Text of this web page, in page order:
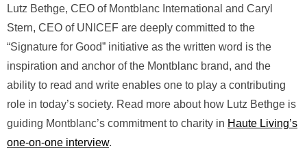
Lutz Bethge, CEO of Montblanc International and Caryl
Stern, CEO of UNICEF are deeply committed to the
“Signature for Good” initiative as the written word is the
inspiration and anchor of the Montblanc brand, and the
ability to read and write enables one to play a contributing
role in today’s society. Read more about how Lutz Bethge is
guiding Montblanc’s commitment to charity in Haute Living’s
one-on-one interview.